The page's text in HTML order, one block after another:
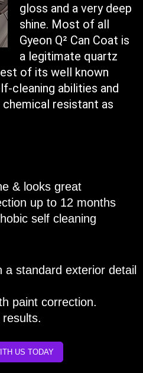
gloss and a very deep
shine. Most of all
Gyeon Q² Can Coat is
a legitimate quartz
of its well known
cleaning abilities and
resistant as
& looks great
up to 12 months
self cleaning
standard exterior detail
paint correction.
US TODAY